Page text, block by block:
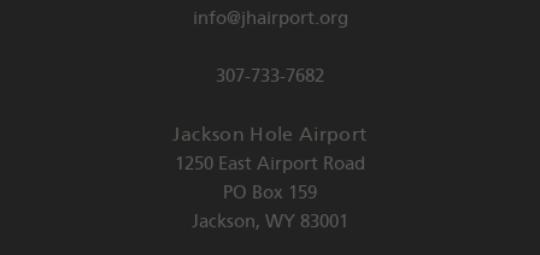
info@jhairport.org
307-733-7682
Jackson Hole Airport
1250 East Airport Road
PO Box 159
Jackson, WY 83001